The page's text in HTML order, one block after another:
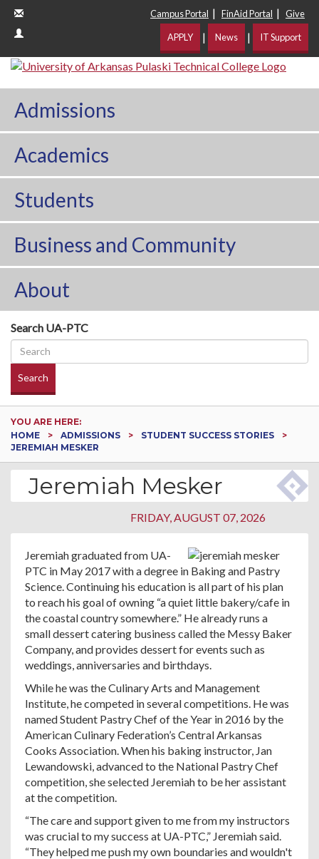
Campus Portal | FinAid Portal | Give
APPLY | News | IT Support
Admissions
Academics
Students
Business and Community
About
Search UA-PTC
Search
YOU ARE HERE:
HOME
ADMISSIONS
STUDENT SUCCESS STORIES
JEREMIAH MESKER
Jeremiah Mesker
FRIDAY, AUGUST 07, 2026
Jeremiah graduated from UA-
PTC in May 2017 with a degree in Baking and Pastry
Science. Continuing his education is all part of his plan
to reach his goal of owning “a quiet little bakery/cafe in
the coastal country somewhere.” He already runs a
small dessert catering business called the Messy Baker
Company, and provides dessert for events such as
weddings, anniversaries and birthdays.
While he was the Culinary Arts and Management
Institute, he competed in several competitions. He was
named Student Pastry Chef of the Year in 2016 by the
American Culinary Federation’s Central Arkansas
Cooks Association. When his baking instructor, Jan
Lewandowski, advanced to the National Pastry Chef
competition, she selected Jeremiah to be her assistant
at the competition.
“The care and support given to me from my instructors
was crucial to my success at UA-PTC,” Jeremiah said.
“They helped me push my own boundaries and wouldn't